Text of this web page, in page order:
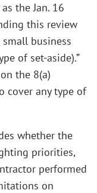
the Jan. 16
this review
business
of set-aside).”
the 8(a)
cover any type of
whether the
priorities,
performed
on